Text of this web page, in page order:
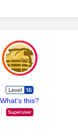
What's this?